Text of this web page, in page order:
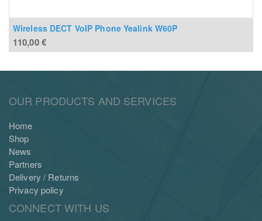
Wireless DECT VoIP Phone Yealink W60P
110,00€
OUR PRODUCTS AND SERVICES
Home
Shop
News
Partners
Delivery / Returns
Privacy policy
CONNECT WITH US